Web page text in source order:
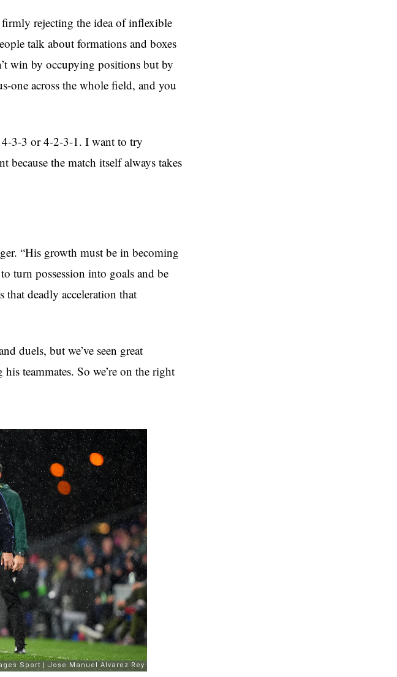
rejecting the idea of inflexible
talk about formations and boxes
win by occupying positions but by
one across the whole field, and you
3-3 or 4-2-3-1. I want to try
because the match itself always takes
“His growth must be in becoming
turn possession into goals and be
that deadly acceleration that
duels, but we’ve seen great
teammates. So we’re on the right